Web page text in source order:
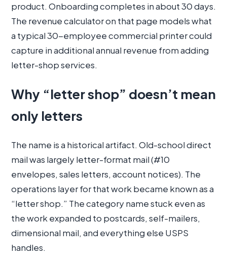
product. Onboarding completes in about 30 days.
The revenue calculator on that page models what
a typical 30-employee commercial printer could
capture in additional annual revenue from adding
letter-shop services.
Why “letter shop” doesn’t mean
only letters
The name is a historical artifact. Old-school direct
mail was largely letter-format mail (#10
envelopes, sales letters, account notices). The
operations layer for that work became known as a
“letter shop.” The category name stuck even as
the work expanded to postcards, self-mailers,
dimensional mail, and everything else USPS
handles.